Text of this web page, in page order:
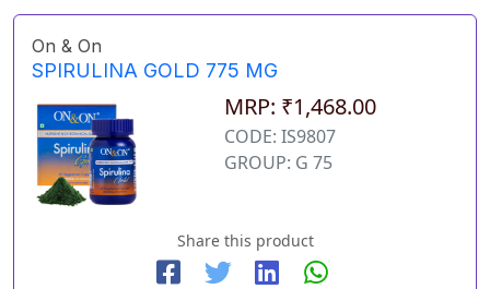
On & On
SPIRULINA GOLD 775 MG
MRP: ₹1,468.00
CODE: IS9807
GROUP: G 75
Share this product